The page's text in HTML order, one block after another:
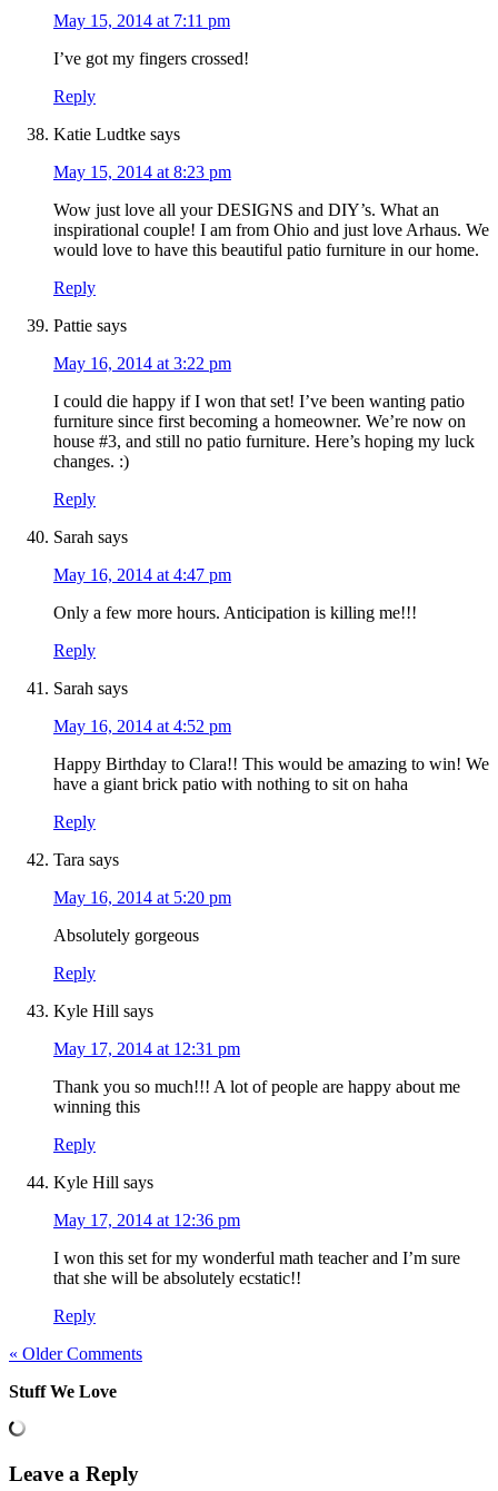
May 15, 2014 at 7:11 pm
I’ve got my fingers crossed!
Reply
Katie Ludtke says
May 15, 2014 at 8:23 pm
Wow just love all your DESIGNS and DIY’s. What an
inspirational couple! I am from Ohio and just love Arhaus. We
would love to have this beautiful patio furniture in our home.
Reply
Pattie says
May 16, 2014 at 3:22 pm
I could die happy if I won that set! I’ve been wanting patio
furniture since first becoming a homeowner. We’re now on
house #3, and still no patio furniture. Here’s hoping my luck
changes. :)
Reply
Sarah says
May 16, 2014 at 4:47 pm
Only a few more hours. Anticipation is killing me!!!
Reply
Sarah says
May 16, 2014 at 4:52 pm
Happy Birthday to Clara!! This would be amazing to win! We
have a giant brick patio with nothing to sit on haha
Reply
Tara says
May 16, 2014 at 5:20 pm
Absolutely gorgeous
Reply
Kyle Hill says
May 17, 2014 at 12:31 pm
Thank you so much!!! A lot of people are happy about me
winning this
Reply
Kyle Hill says
May 17, 2014 at 12:36 pm
I won this set for my wonderful math teacher and I’m sure
that she will be absolutely ecstatic!!
Reply
« Older Comments
Stuff We Love
Leave a Reply